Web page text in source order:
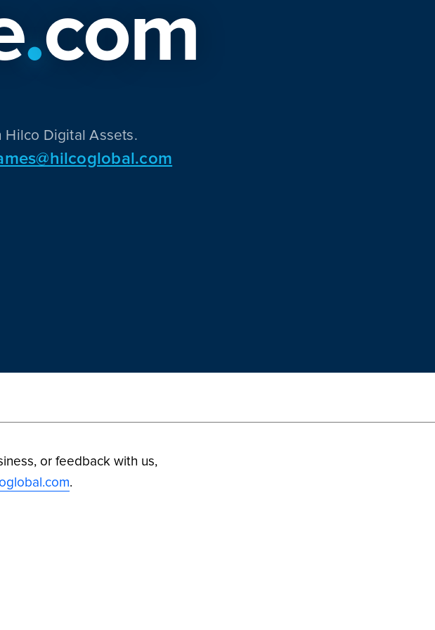
.com
Digital Assets.
or feedback with us,
.